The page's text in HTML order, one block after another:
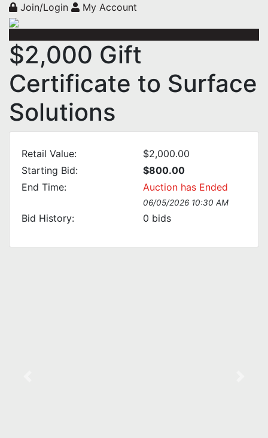
Join/Login My Account
$2,000 Gift
Certificate to Surface
Solutions
Retail Value:
$2,000.00
Starting Bid:
$800.00
End Time:
Auction has Ended
06/05/2026 10:30 AM
Bid History: 0 bids